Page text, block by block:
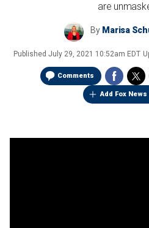
are
By Marisa
Published July 29, 2021 10:52am EDT
Comments
Add Fox